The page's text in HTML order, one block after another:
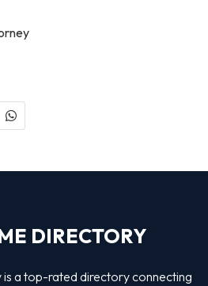
DIRECTORY
a top-rated directory connecting